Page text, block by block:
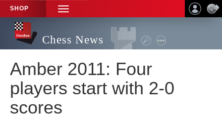
SHOP
TOGGLE
NAVIGATION
Chess News
Amber 2011: Four
players start with 2-0
scores